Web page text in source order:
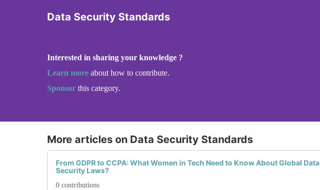
Data Security Standards
Interested in sharing your knowledge ?
Learn more about how to contribute.
Sponsor this category.
More articles on Data Security Standards
From GDPR to CCPA: What Women in Tech Need to Know About Global Data
Security Laws?
0 contributions